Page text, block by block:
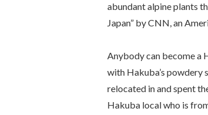
abundant alpine plants
Japan” by CNN, an
Anybody can become a
with Hakuba’s powdery
relocated in and spent
Hakuba local who is